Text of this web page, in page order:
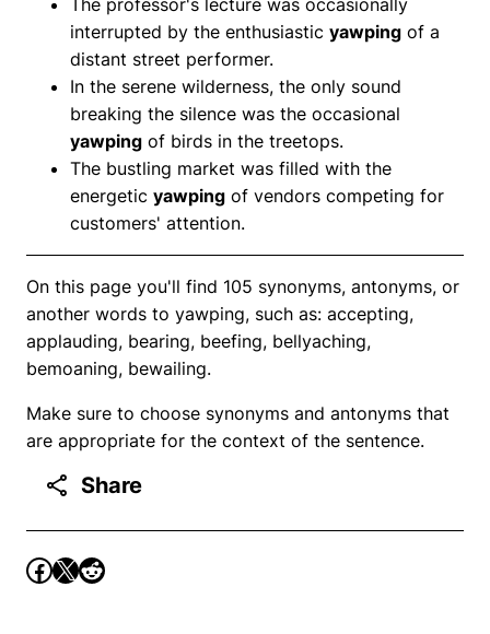
interrupted by the enthusiastic yawping of a
distant street performer.
In the serene wilderness, the only sound
breaking the silence was the occasional
yawping of birds in the treetops.
The bustling market was filled with the
energetic yawping of vendors competing for
customers' attention.
On this page you'll find 105 synonyms, antonyms, or
another words to yawping, such as: accepting,
applauding, bearing, beefing, bellyaching,
bemoaning, bewailing.
Make sure to choose synonyms and antonyms that
are appropriate for the context of the sentence.
Share